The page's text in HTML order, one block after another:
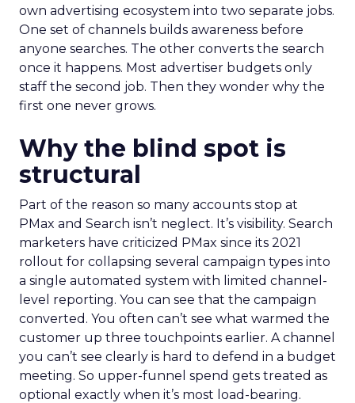
own advertising ecosystem into two separate jobs.
One set of channels builds awareness before
anyone searches. The other converts the search
once it happens. Most advertiser budgets only
staff the second job. Then they wonder why the
first one never grows.
Why the blind spot is
structural
Part of the reason so many accounts stop at
PMax and Search isn’t neglect. It’s visibility. Search
marketers have criticized PMax since its 2021
rollout for collapsing several campaign types into
a single automated system with limited channel-
level reporting. You can see that the campaign
converted. You often can’t see what warmed the
customer up three touchpoints earlier. A channel
you can’t see clearly is hard to defend in a budget
meeting. So upper-funnel spend gets treated as
optional exactly when it’s most load-bearing.